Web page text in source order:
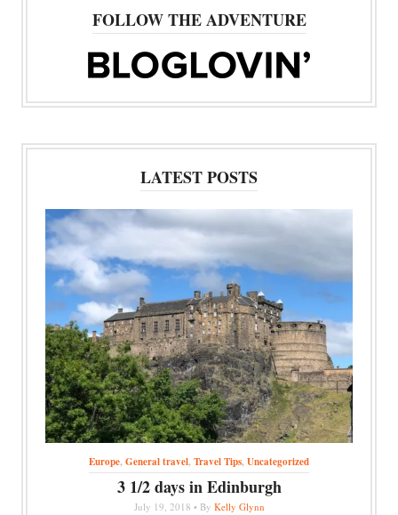
FOLLOW THE ADVENTURE
LATEST POSTS
Europe,General travel,Travel Tips,Uncategorized
3 1/2 days in Edinburgh
July 19, 2018 • By Kelly Glynn